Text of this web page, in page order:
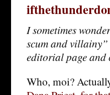
I sometimes
scum and villainy”
editorial page and
Who, moi?